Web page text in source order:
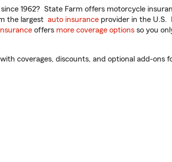
1962? State Farm offers motorcycle
the largest auto insurance provider in the U.S.
offers more coverage options so you
coverages, discounts, and optional add-ons